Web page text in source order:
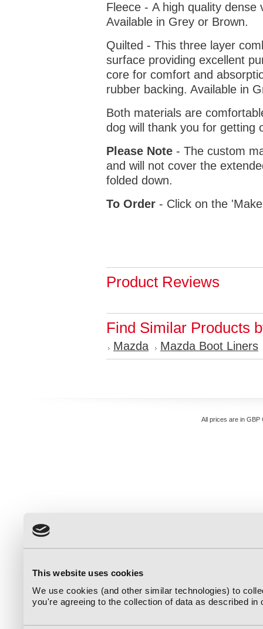
This website uses cookies
We use cookies (and other similar technologies) to
you're agreeing to the collection of data as described in
Fleece - A high quality
Available in Grey or Brown.
Quilted - This three layer
surface providing excellent
core for comfort and
rubber backing. Available in
Both materials are
dog will thank you for getting
Please Note - The custom
and will not cover the
folded down.
To Order - Click on the
Product Reviews
Find Similar Products
Mazda Mazda Boot Liners
All prices are in GBP